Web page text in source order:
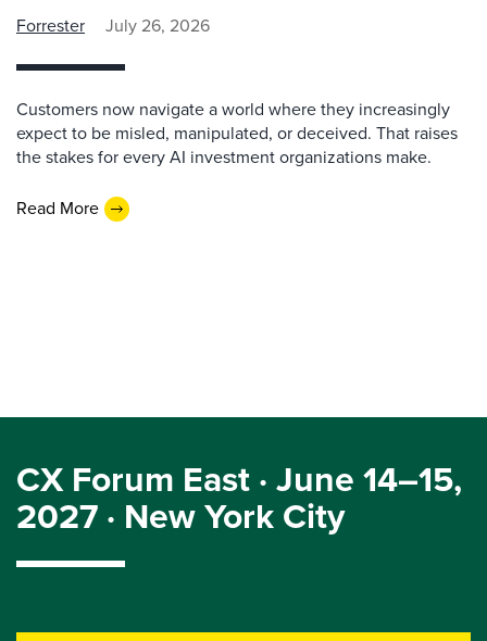
Forrester July 26, 2026
Customers now navigate a world where they increasingly
expect to be misled, manipulated, or deceived. That raises
the stakes for every AI investment organizations make.
Read More
CX Forum East · June 14–15,
2027 · New York City